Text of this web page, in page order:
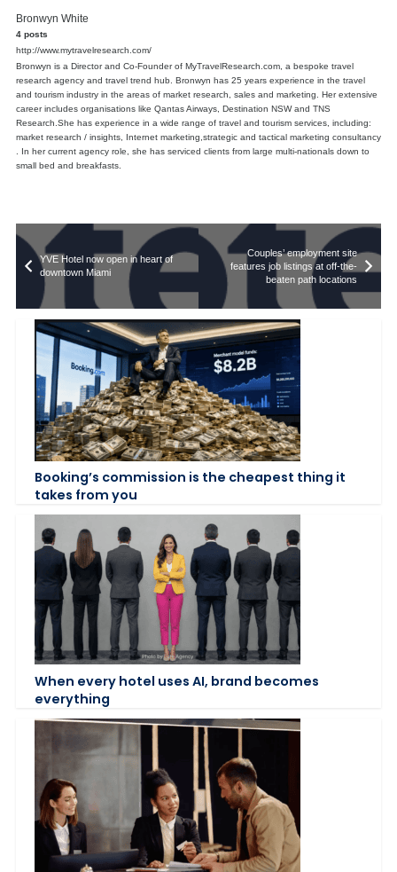
Bronwyn White
4 posts
http://www.mytravelresearch.com/
Bronwyn is a Director and Co-Founder of MyTravelResearch.com, a bespoke travel
research agency and travel trend hub. Bronwyn has 25 years experience in the travel
and tourism industry in the areas of market research, sales and marketing. Her extensive
career includes organisations like Qantas Airways, Destination NSW and TNS
Research.She has experience in a wide range of travel and tourism services, including:
market research / insights, Internet marketing,strategic and tactical marketing consultancy
. In her current agency role, she has serviced clients from large multi-nationals down to
small bed and breakfasts.
YVE Hotel now open in heart of
downtown Miami
Couples’ employment site
features job listings at off-the-
beaten path locations
Booking’s commission is the cheapest thing it
takes from you
When every hotel uses AI, brand becomes
everything